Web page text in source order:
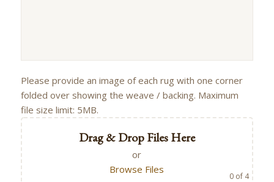
Please provide an image of each rug with one corner
folded over showing the weave / backing. Maximum
file size limit: 5MB.
Drag & Drop Files Here
or
Browse Files
0 of 4